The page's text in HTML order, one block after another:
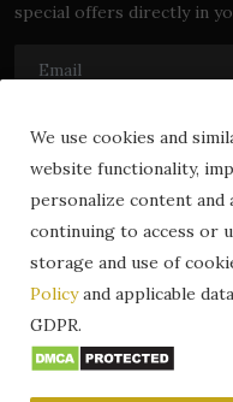
special offers directly in
© 2024 zLibrary by
generated works. All rights
Contact Information
zLibrary by BookBoard App
Author Services
About Us
ZLibrary App
Copyright
Community Guidelines
We use cookies and
website functionality,
personalize content and
continuing to access or
storage and use of
Policyand applicable
GDPR.